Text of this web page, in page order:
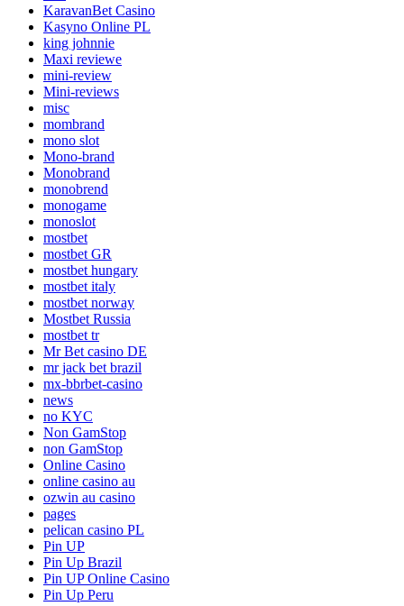
KaravanBet Casino
Kasyno Online PL
king johnnie
Maxi reviewe
mini-review
Mini-reviews
misc
mombrand
mono slot
Mono-brand
Monobrand
monobrend
monogame
monoslot
mostbet
mostbet GR
mostbet hungary
mostbet italy
mostbet norway
Mostbet Russia
mostbet tr
Mr Bet casino DE
mr jack bet brazil
mx-bbrbet-casino
news
no KYC
Non GamStop
non GamStop
Online Casino
online casino au
ozwin au casino
pages
pelican casino PL
Pin UP
Pin Up Brazil
Pin UP Online Casino
Pin Up Peru